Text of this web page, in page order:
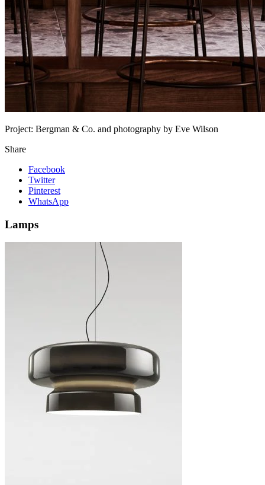
Project: Bergman & Co. and photography by Eve Wilson
Share
Facebook
Twitter
Pinterest
WhatsApp
Lamps